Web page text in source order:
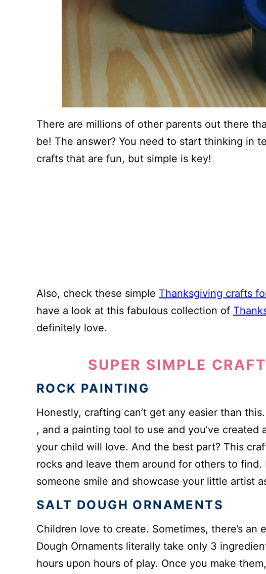
There are millions of other parents out there
be! The answer? You need to start thinking in
crafts that are fun, but simple is key!
Also, check these simple Thanksgiving crafts
have a look at this fabulous collection of
definitely love.
SUPER SIMPLE
ROCK PAINTING
Honestly, crafting can’t get any easier than
, and a painting tool to use and you’ve
your child will love. And the best part? This
rocks and leave them around for others to find.
someone smile and showcase your little artist
SALT DOUGH ORNAMENTS
Children love to create. Sometimes, there’s an
Dough Ornaments literally take only 3
hours upon hours of play. Once you make